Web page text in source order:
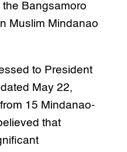
Bangsamoro
Muslim Mindanao
to President
May 22,
15 Mindanao-
that